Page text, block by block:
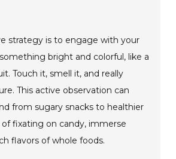
strategy is to engage with your
bright and colorful, like a
Touch it, smell it, and really
This active observation can
from sugary snacks to healthier
fixating on candy, immerse
flavors of whole foods.